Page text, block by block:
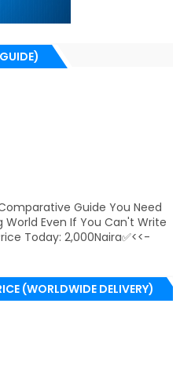
Comparative Guide You Need
Even If You Can't Write
Today: 2,000Naira✅<<-
(WORLDWIDE DELIVERY)